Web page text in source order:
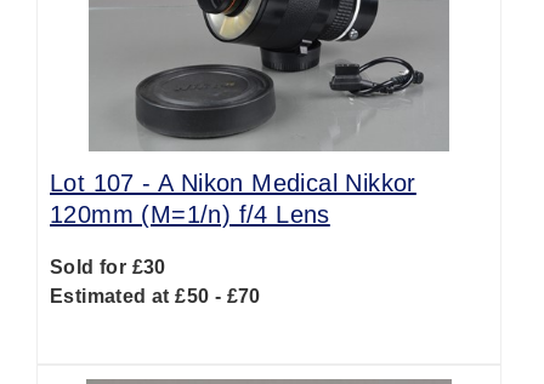
Lot 107 -A Nikon Medical Nikkor
120mm (M=1/n) f/4 Lens
Sold for £30
Estimated at £50 - £70